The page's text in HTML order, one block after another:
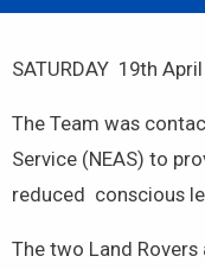
SATURDAY 19th
The Team was
Service (NEAS) to
reduced conscious
The two Land